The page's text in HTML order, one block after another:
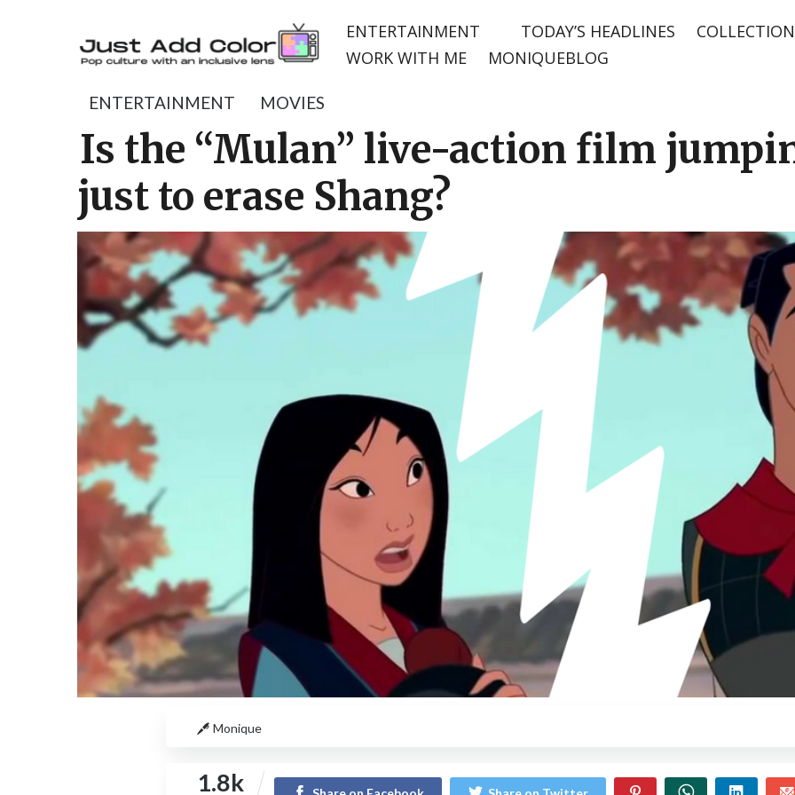
ENTERTAINMENT TODAY’S HEADLINES
WORK WITH ME
MONIQUEBLOG
ENTERTAINMENT MOVIES
Is the “Mulan” live-action film
just to erase Shang?
Monique
1.8k